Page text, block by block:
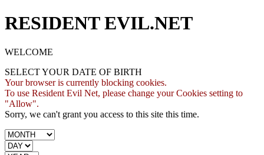
RESIDENT EVIL.NET
WELCOME
SELECT YOUR DATE OF BIRTH
Your browser is currently blocking cookies.
To use Resident Evil Net, please change your Cookies setting to
"Allow".
Sorry, we can't grant you access to this site this time.